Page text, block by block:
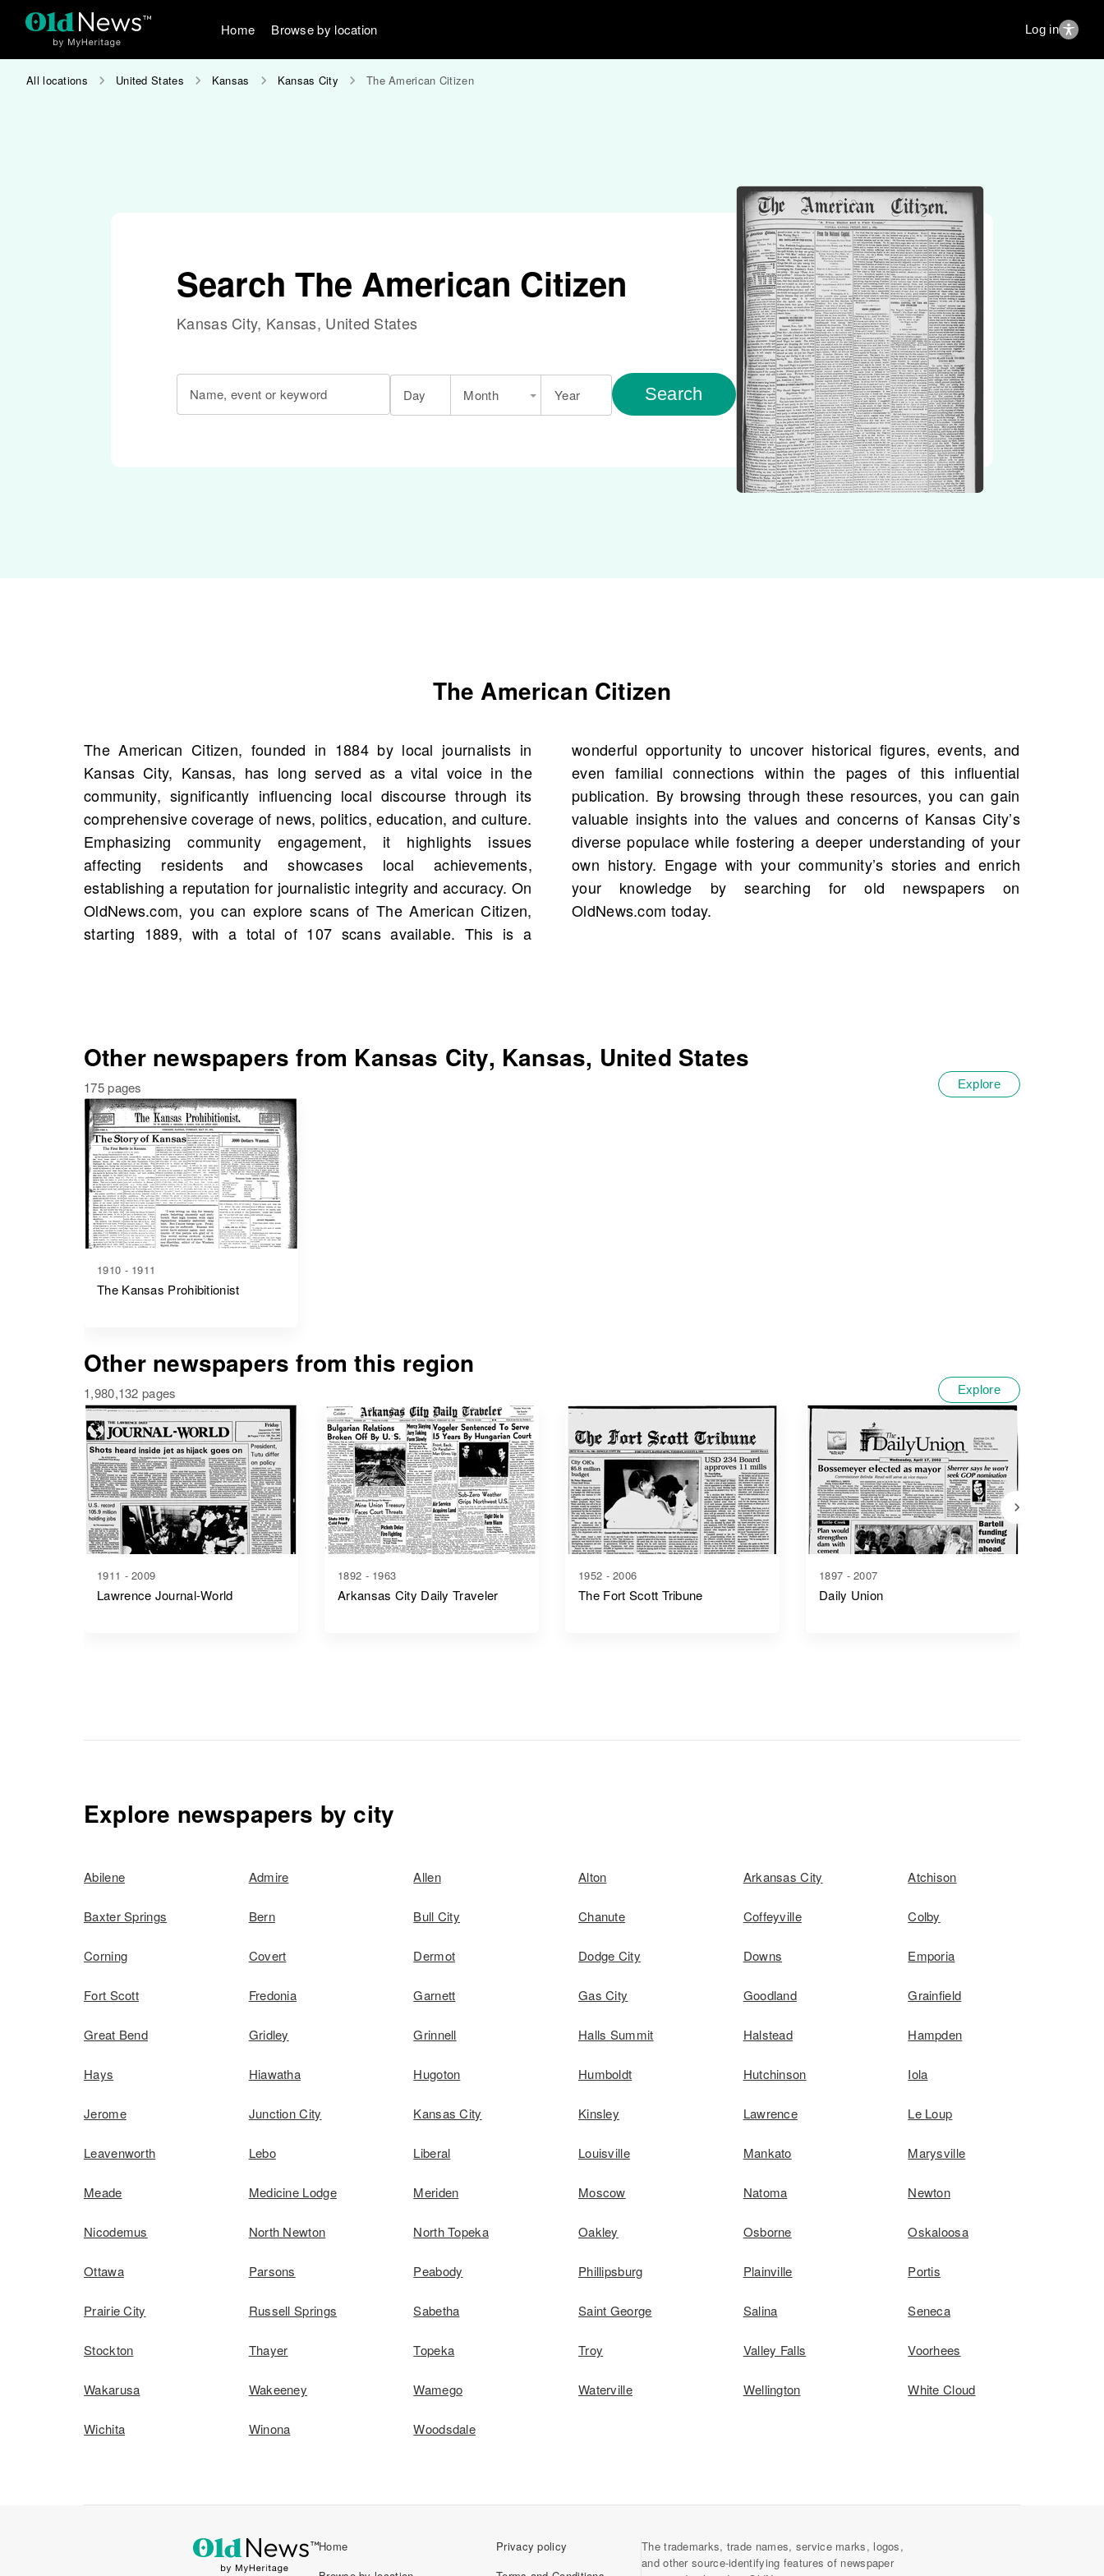
Home Browse by location Log in
All locations United States Kansas Kansas City The American Citizen
Search The American Citizen
Kansas City, Kansas, United States
Name, event or keyword Day Month Year Search
The American Citizen
The American Citizen, founded in 1884 by local journalists in
Kansas City, Kansas, has long served as a vital voice in the
community, significantly influencing local discourse through its
comprehensive coverage of news, politics, education, and culture.
Emphasizing community engagement, it highlights issues
affecting residents and showcases local achievements,
establishing a reputation for journalistic integrity and accuracy. On
OldNews.com, you can explore scans of The American Citizen,
starting 1889, with a total of 107 scans available. This is a
wonderful opportunity to uncover historical figures, events, and
even familial connections within the pages of this influential
publication. By browsing through these resources, you can gain
valuable insights into the values and concerns of Kansas City’s
diverse populace while fostering a deeper understanding of your
own history. Engage with your community’s stories and enrich
your knowledge by searching for old newspapers on
OldNews.com today.
Other newspapers from Kansas City, Kansas, United States
175 pages Explore
1910 - 1911
The Kansas Prohibitionist
Other newspapers from this region
1,980,132 pages Explore
1911 - 2009
Lawrence Journal-World
1892 - 1963
Arkansas City Daily Traveler
1952 - 2006
The Fort Scott Tribune
1897 - 2007
Daily Union
Explore newspapers by city
Abilene Admire Allen Alton Arkansas City Atchison
Baxter Springs Bern Bull City Chanute Coffeyville Colby
Corning Covert Dermot Dodge City Downs Emporia
Fort Scott Fredonia Garnett Gas City Goodland Grainfield
Great Bend Gridley Grinnell Halls Summit Halstead Hampden
Hays Hiawatha Hugoton Humboldt Hutchinson Iola
Jerome Junction City Kansas City Kinsley Lawrence Le Loup
Leavenworth Lebo Liberal Louisville Mankato Marysville
Meade Medicine Lodge Meriden Moscow Natoma Newton
Nicodemus North Newton North Topeka Oakley Osborne Oskaloosa
Ottawa Parsons Peabody Phillipsburg Plainville Portis
Prairie City Russell Springs Sabetha Saint George Salina Seneca
Stockton Thayer Topeka Troy Valley Falls Voorhees
Wakarusa Wakeeney Wamego Waterville Wellington White Cloud
Wichita Winona Woodsdale
Home
Privacy policy
The trademarks, trade names, service marks, logos,
and other source-identifying features of newspaper